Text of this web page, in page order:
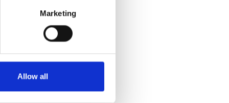
Marketing
Allow all
MOT